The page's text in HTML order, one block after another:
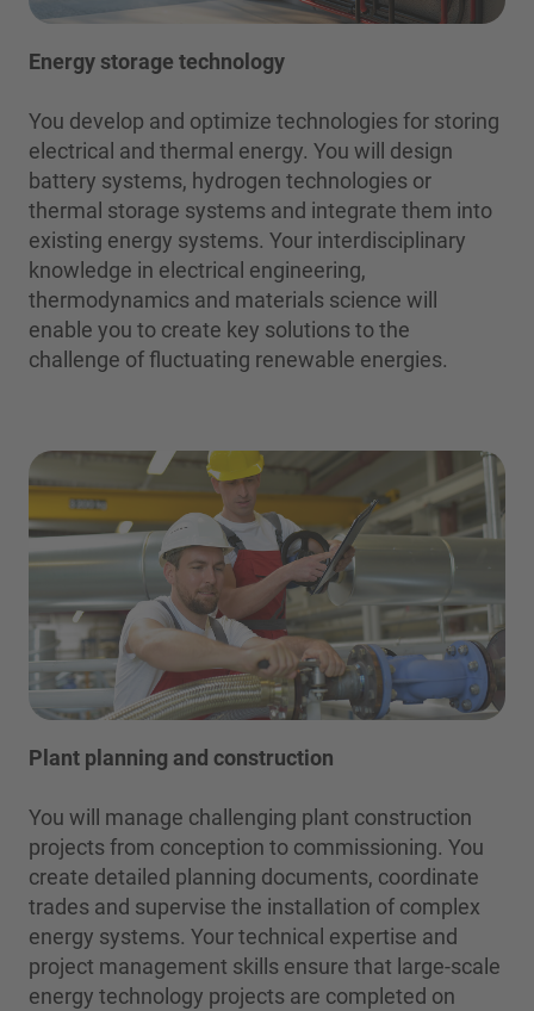
Energy storage technology
You develop and optimize technologies for storing
electrical and thermal energy. You will design
battery systems, hydrogen technologies or
thermal storage systems and integrate them into
existing energy systems. Your interdisciplinary
knowledge in electrical engineering,
thermodynamics and materials science will
enable you to create key solutions to the
challenge of fluctuating renewable energies.
Plant planning and construction
You will manage challenging plant construction
projects from conception to commissioning. You
create detailed planning documents, coordinate
trades and supervise the installation of complex
energy systems. Your technical expertise and
project management skills ensure that large-scale
energy technology projects are completed on